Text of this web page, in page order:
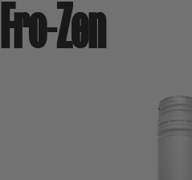
Fro-Zen